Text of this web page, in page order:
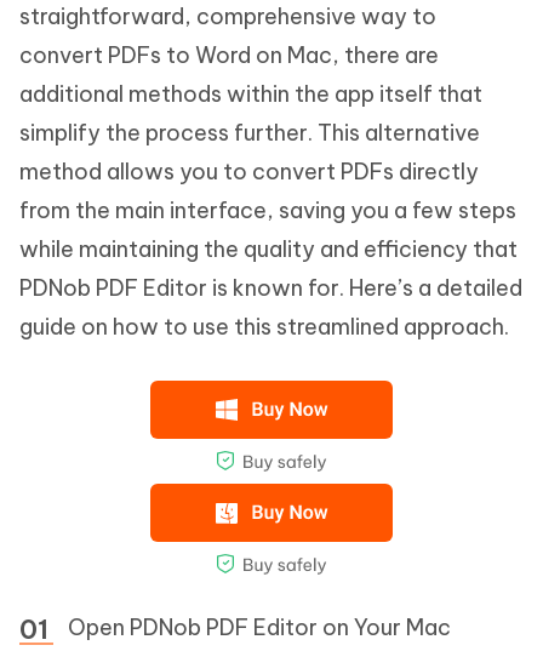
straightforward, comprehensive way to
convert PDFs to Word on Mac, there are
additional methods within the app itself that
simplify the process further. This alternative
method allows you to convert PDFs directly
from the main interface, saving you a few steps
while maintaining the quality and efficiency that
PDNob PDF Editor is known for. Here’s a detailed
guide on how to use this streamlined approach.
Open PDNob PDF Editor on Your Mac